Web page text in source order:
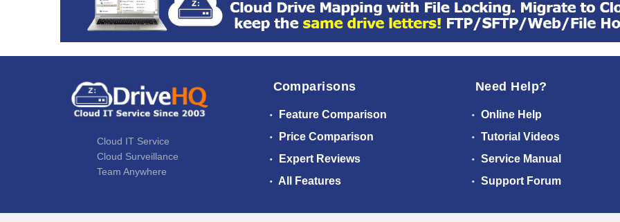
Cloud IT Service
Cloud Surveillance
Team Anywhere
Comparisons
Feature Comparison
Price Comparison
Expert Reviews
All Features
Need Help?
Online Help
Tutorial Videos
Service Manual
Support Forum